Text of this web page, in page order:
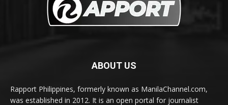
ABOUT US
Rapport Philippines, formerly known as ManilaChannel.com,
was established in 2012. It is an open portal for journalist